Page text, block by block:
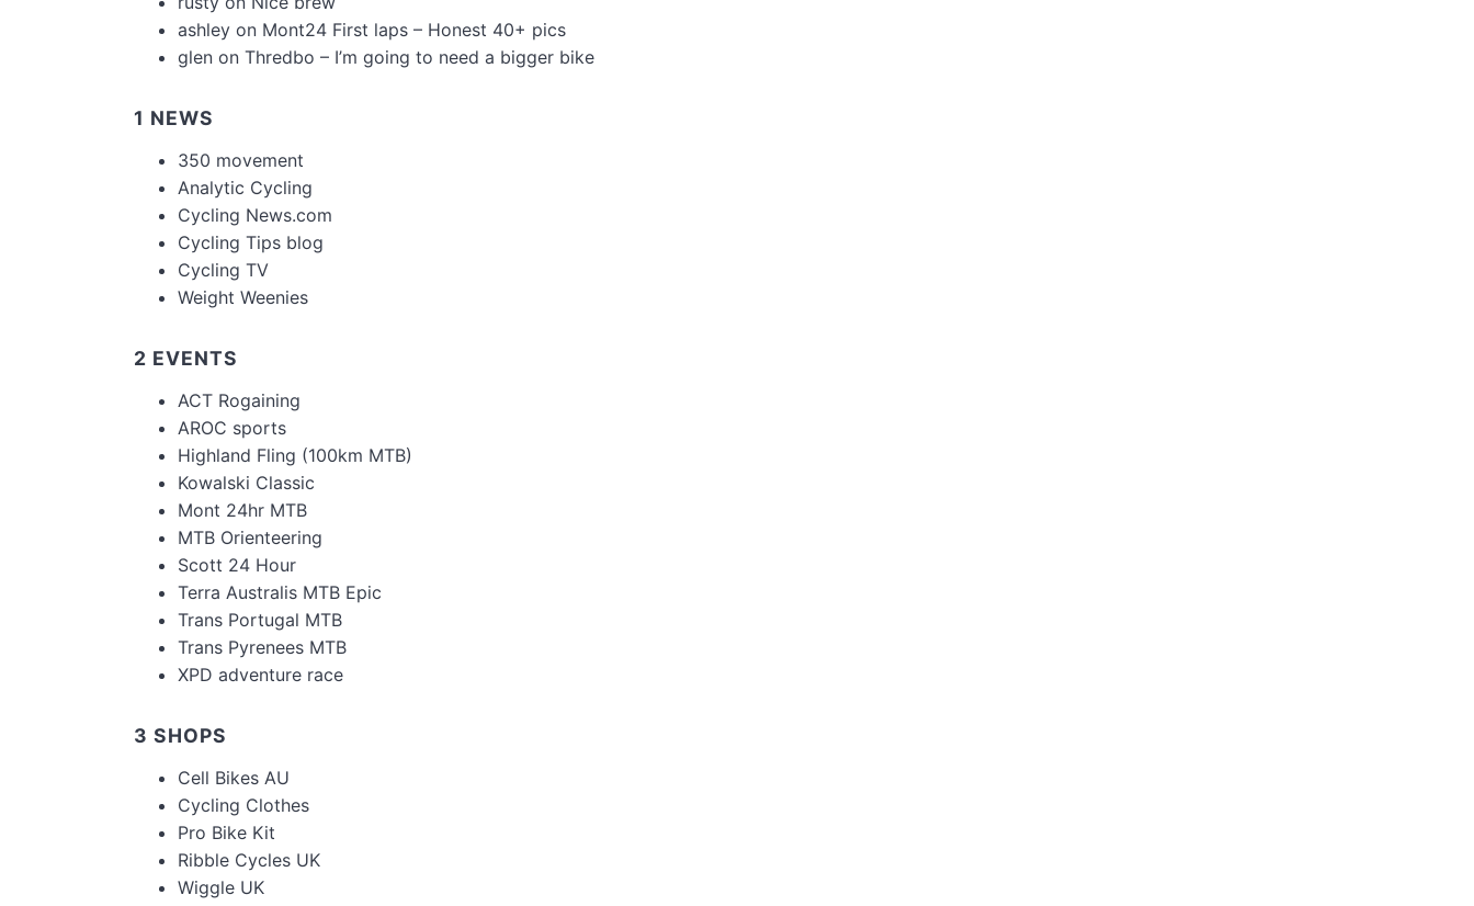
ashley on Mont24 First laps – Honest 40+ pics
glen on Thredbo – I’m going to need a bigger bike
1 NEWS
350 movement
Analytic Cycling
Cycling News.com
Cycling Tips blog
Cycling TV
Weight Weenies
2 EVENTS
ACT Rogaining
AROC sports
Highland Fling (100km MTB)
Kowalski Classic
Mont 24hr MTB
MTB Orienteering
Scott 24 Hour
Terra Australis MTB Epic
Trans Portugal MTB
Trans Pyrenees MTB
XPD adventure race
3 SHOPS
Cell Bikes AU
Cycling Clothes
Pro Bike Kit
Ribble Cycles UK
Wiggle UK